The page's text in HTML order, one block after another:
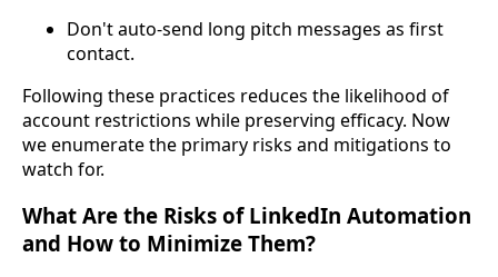
Don't auto-send long pitch messages as first
contact.
Following these practices reduces the likelihood of
account restrictions while preserving efficacy. Now
we enumerate the primary risks and mitigations to
watch for.
What Are the Risks of LinkedIn Automation
and How to Minimize Them?